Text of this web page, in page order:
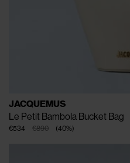
JACQUEMUS
Le Petit Bambola Bucket Bag
€890
€534 (40%)